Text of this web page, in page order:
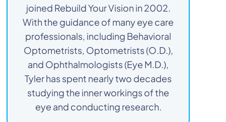
joined Rebuild Your Vision in 2002.
With the guidance of many eye care
professionals, including Behavioral
Optometrists, Optometrists (O.D.),
and Ophthalmologists (Eye M.D.),
Tyler has spent nearly two decades
studying the inner workings of the
eye and conducting research.